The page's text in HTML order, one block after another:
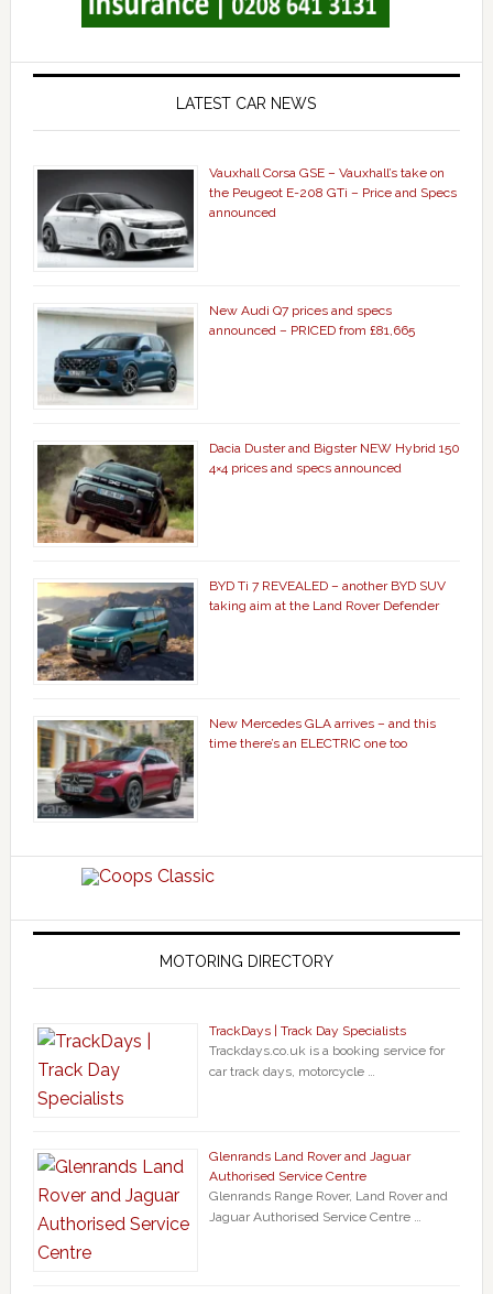
LATEST CAR NEWS
Vauxhall Corsa GSE – Vauxhall’s take on
the Peugeot E-208 GTi – Price and Specs
announced
New Audi Q7 prices and specs
announced – PRICED from £81,665
Dacia Duster and Bigster NEW Hybrid 150
4×4 prices and specs announced
BYD Ti 7 REVEALED – another BYD SUV
taking aim at the Land Rover Defender
New Mercedes GLA arrives – and this
time there’s an ELECTRIC one too
MOTORING DIRECTORY
TrackDays | Track Day Specialists
Trackdays.co.uk is a booking service for
car track days, motorcycle …
Glenrands Land Rover and Jaguar
Authorised Service Centre
Glenrands Range Rover, Land Rover and
Jaguar Authorised Service Centre …